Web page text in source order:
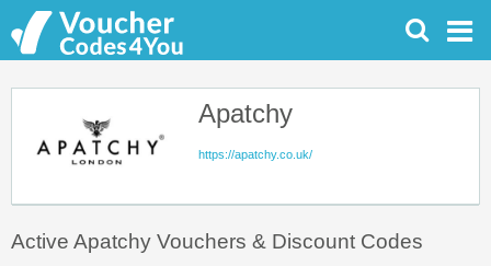
Apatchy
https://apatchy.co.uk/
Active Apatchy Vouchers & Discount Codes